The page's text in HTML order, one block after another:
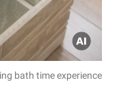
bath time experience